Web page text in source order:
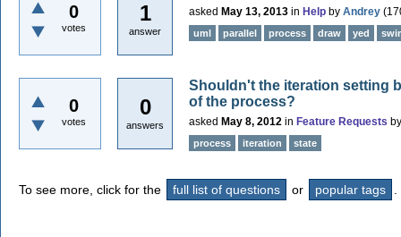
0
votes
1
answer
asked May 13, 2013 in Help by Andrey (
uml parallel process draw yed
0
votes
0
answers
Shouldn't the iteration setting
of the process?
asked May 8, 2012 in Feature Requests
process iteration state
To see more, click for the full list of questions or popular tags